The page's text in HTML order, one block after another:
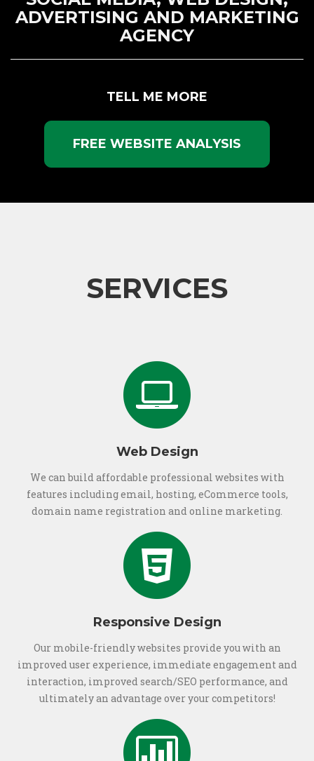
ADVERTISING AND MARKETING
AGENCY
TELL ME MORE
FREE WEBSITE ANALYSIS
SERVICES
Web Design
We can build affordable professional websites with
features including email, hosting, eCommerce tools,
domain name registration and online marketing.
Responsive Design
Our mobile-friendly websites provide you with an
improved user experience, immediate engagement and
interaction, improved search/SEO performance, and
ultimately an advantage over your competitors!